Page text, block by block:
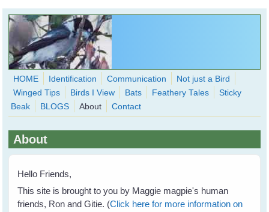
Skip to main content
WingedHearts.org
Wild Birds Families - More love than you thought possible
Search
HOME Identification Communication
Not just a Bird
Winged Tips
Birds I View Bats Feathery Tales
Sticky
Beak
BLOGS About Contact
About
Hello Friends,
This site is brought to you by Maggie magpie's human
friends, Ron and Gitie. (Click here for more information on